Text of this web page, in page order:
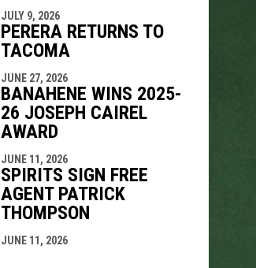
JULY 9, 2026
PERERA RETURNS TO
TACOMA
JUNE 27, 2026
BANAHENE WINS 2025-
26 JOSEPH CAIREL
AWARD
JUNE 11, 2026
SPIRITS SIGN FREE
AGENT PATRICK
THOMPSON
JUNE 11, 2026